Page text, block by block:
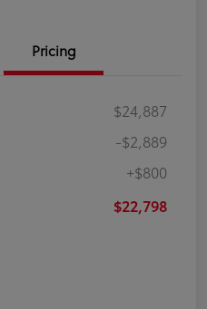
Pricing
$24,887
-$2,889
+$800
$22,798